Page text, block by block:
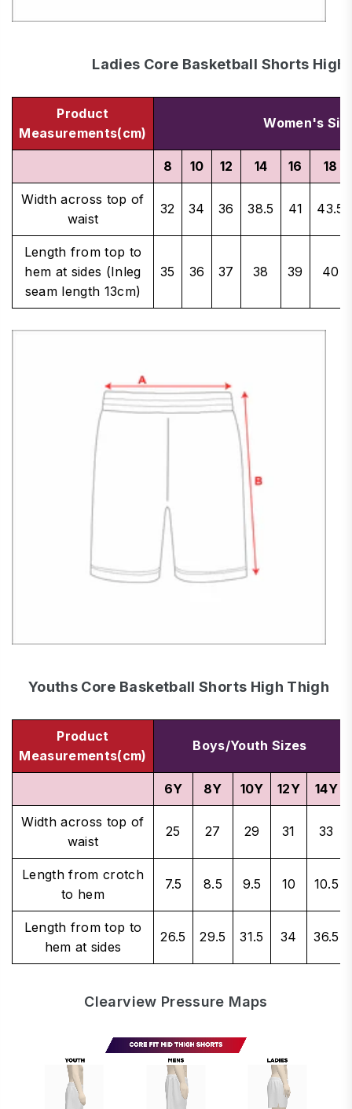
Ladies Core Basketball Shorts High
Product
Measurements(cm)
Women's
8 10 12 14 16 18
Width across top of
waist
32 34 36 38.5 41 43.5
Length from top to
hem at sides (Inleg
seam length 13cm)
35 36 37 38 39 40
Youths Core Basketball Shorts High Thigh
Product
Measurements(cm)
Boys/Youth Sizes
6Y 8Y 10Y 12Y 14Y
Width across top of
waist
25 27 29 31 33
Length from crotch
to hem
7.5 8.5 9.5 10 10.5
Length from top to
hem at sides
26.5 29.5 31.5 34 36.5
Clearview Pressure Maps